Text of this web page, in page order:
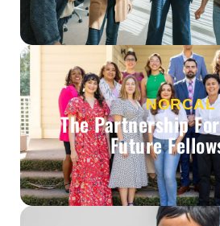
NORCAL
The Partnership
Future